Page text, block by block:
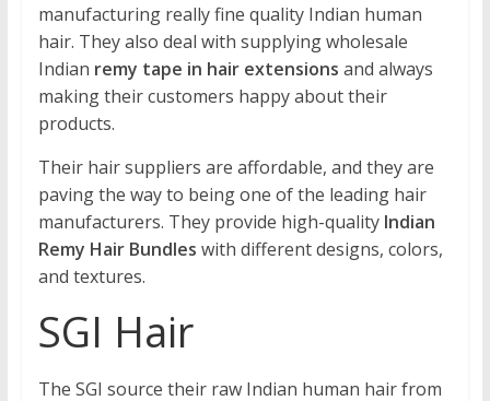
manufacturing really fine quality Indian human
hair. They also deal with supplying wholesale
Indian remy tape in hair extensions and always
making their customers happy about their
products.
Their hair suppliers are affordable, and they are
paving the way to being one of the leading hair
manufacturers. They provide high-quality Indian
Remy Hair Bundles with different designs, colors,
and textures.
SGI Hair
The SGI source their raw Indian human hair from